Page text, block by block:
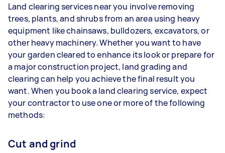
Land clearing services near you involve removing
trees, plants, and shrubs from an area using heavy
equipment like chainsaws, bulldozers, excavators, or
other heavy machinery. Whether you want to have
your garden cleared to enhance its look or prepare for
a major construction project, land grading and
clearing can help you achieve the final result you
want. When you book a land clearing service, expect
your contractor to use one or more of the following
methods:
Cut and grind